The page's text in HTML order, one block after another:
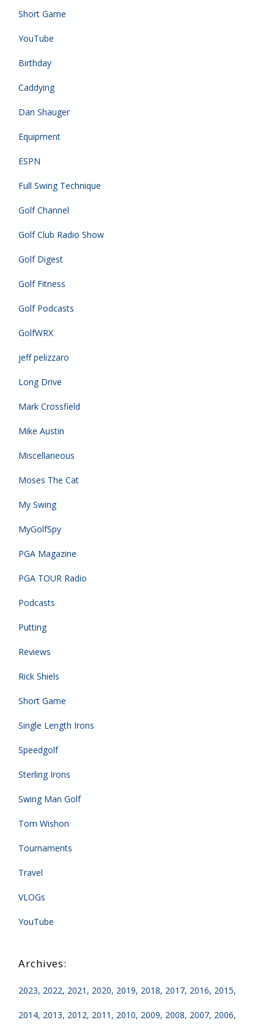
Short Game
YouTube
Birthday
Caddying
Dan Shauger
Equipment
ESPN
Full Swing Technique
Golf Channel
Golf Club Radio Show
Golf Digest
Golf Fitness
Golf Podcasts
GolfWRX
jeff pelizzaro
Long Drive
Mark Crossfield
Mike Austin
Miscellaneous
Moses The Cat
My Swing
MyGolfSpy
PGA Magazine
PGA TOUR Radio
Podcasts
Putting
Reviews
Rick Shiels
Short Game
Single Length Irons
Speedgolf
Sterling Irons
Swing Man Golf
Tom Wishon
Tournaments
Travel
VLOGs
YouTube
2023 2022 2021 2020 2019 2018 2017 2016 2015
2014 2013 2012 2011 2010 2009 2008 2007 2006